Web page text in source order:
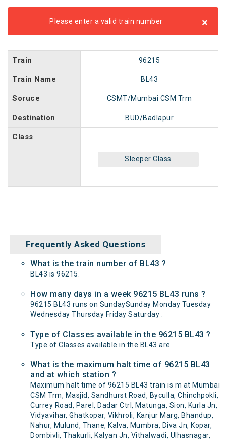
Please enter a valid train number ×
Train 96215
Train Name BL43
Soruce CSMT/Mumbai CSM Trm
Destination BUD/Badlapur
Class
Sleeper Class
Frequently Asked Questions
What is the train number of BL43 ?
BL43 is 96215.
How many days in a week 96215 BL43 runs ?
96215 BL43 runs on SundaySunday Monday Tuesday
Wednesday Thursday Friday Saturday .
Type of Classes available in the 96215 BL43 ?
Type of Classes available in the BL43 are
What is the maximum halt time of 96215 BL43
and at which station ?
Maximum halt time of 96215 BL43 train is m at Mumbai
CSM Trm, Masjid, Sandhurst Road, Byculla, Chinchpokli,
Currey Road, Parel, Dadar Ctrl, Matunga, Sion, Kurla Jn,
Vidyavihar, Ghatkopar, Vikhroli, Kanjur Marg, Bhandup,
Nahur, Mulund, Thane, Kalva, Mumbra, Diva Jn, Kopar,
Dombivli, Thakurli, Kalyan Jn, Vithalwadi, Ulhasnagar,